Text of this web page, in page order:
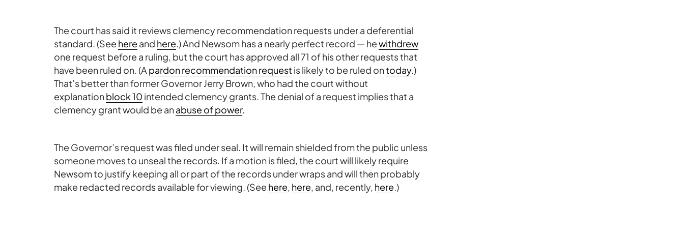
The court has said it reviews clemency recommendation requests under a deferential
standard. (See here and here.) And Newsom has a nearly perfect record — hewithdrew
one request before a ruling, but the court has approved all 71 of his other requests that
have been ruled on. (A pardon recommendation request is likely to be ruled ontoday.)
That’s better than former Governor Jerry Brown, who had the court without
explanationblock 10 intended clemency grants. The denial of a request implies that a
clemency grant would be anabuse of power.
The Governor’s request was filed under seal. It will remain shielded from the public unless
someone moves to unseal the records. If a motion is filed, the court will likely require
Newsom to justify keeping all or part of the records under wraps and will then probably
make redacted records available for viewing. (See here, here, and, recently, here.)